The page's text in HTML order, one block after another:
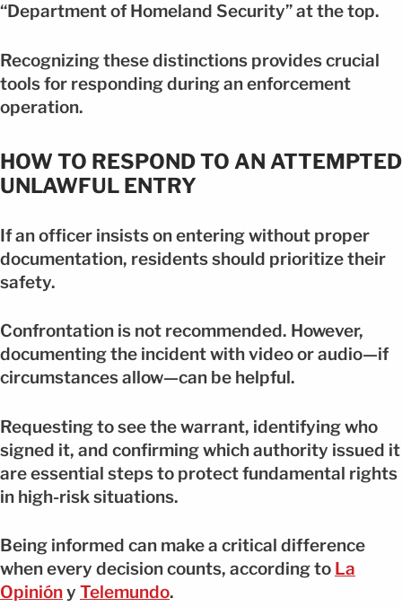
“Department of Homeland Security” at the top.
Recognizing these distinctions provides crucial
tools for responding during an enforcement
operation.
HOW TO RESPOND TO AN ATTEMPTED
UNLAWFUL ENTRY
If an officer insists on entering without proper
documentation, residents should prioritize their
safety.
Confrontation is not recommended. However,
documenting the incident with video or audio—if
circumstances allow—can be helpful.
Requesting to see the warrant, identifying who
signed it, and confirming which authority issued it
are essential steps to protect fundamental rights
in high-risk situations.
Being informed can make a critical difference
when every decision counts, according to La
Opinióny Telemundo.